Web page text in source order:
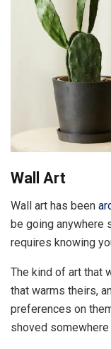
Wall Art
Wall art has been
be going anywhere
requires knowing
The kind of art that
that warms theirs,
preferences on
shoved